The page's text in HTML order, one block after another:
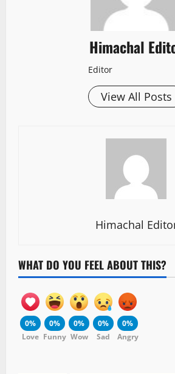
Himachal
Editor
View All Posts
Himachal
WHAT DO YOU FEEL ABOUT THIS?
0%
Love
0%
Funny
0%
Wow
0%
Sad
0%
Angry